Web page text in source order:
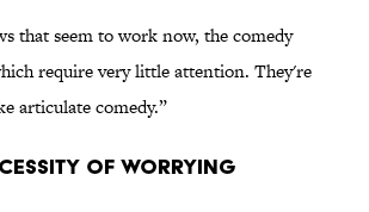
that seem to work now, the comedy
require very little attention. They're
articulate comedy.”
OF WORRYING